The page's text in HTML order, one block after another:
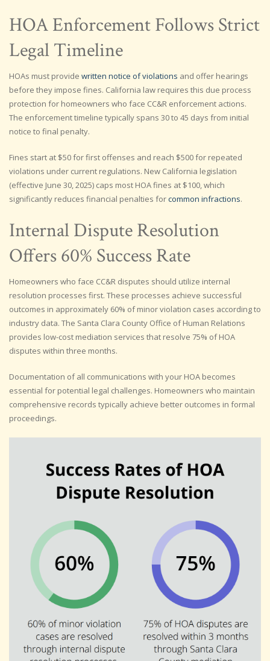
HOA Enforcement Follows Strict
Legal Timeline
HOAs must provide written notice of violations and offer hearings
before they impose fines. California law requires this due process
protection for homeowners who face CC&R enforcement actions.
The enforcement timeline typically spans 30 to 45 days from initial
notice to final penalty.
Fines start at $50 for first offenses and reach $500 for repeated
violations under current regulations. New California legislation
(effective June 30, 2025) caps most HOA fines at $100, which
significantly reduces financial penalties forcommon infractions.
Internal Dispute Resolution
Offers 60% Success Rate
Homeowners who face CC&R disputes should utilize internal
resolution processes first. These processes achieve successful
outcomes in approximately 60% of minor violation cases according to
industry data. The Santa Clara County Office of Human Relations
provides low-cost mediation services that resolve 75% of HOA
disputes within three months.
Documentation of all communications with your HOA becomes
essential for potential legal challenges. Homeowners who maintain
comprehensive records typically achieve better outcomes in formal
proceedings.